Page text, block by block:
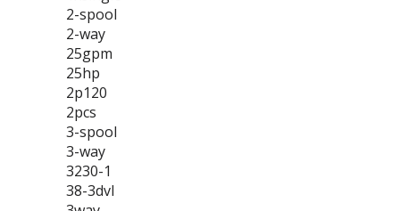
2-spool
2-way
25gpm
25hp
2p120
2pcs
3-spool
3-way
3230-1
38-3dvl